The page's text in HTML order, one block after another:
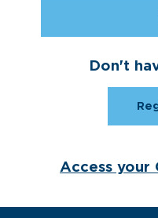
Don't
Access your